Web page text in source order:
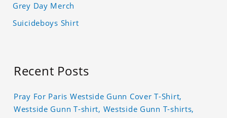
Grey Day Merch
Suicideboys Shirt
Recent Posts
Pray For Paris Westside Gunn Cover T-Shirt,
Westside Gunn T-shirt, Westside Gunn T-shirts,